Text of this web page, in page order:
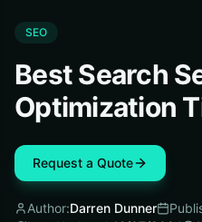
SEO
Best Search
Optimization
Request a Quote
Author:Darren Dunner